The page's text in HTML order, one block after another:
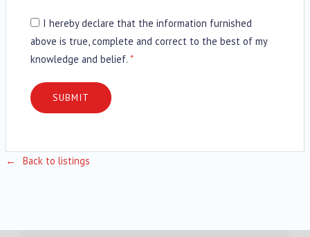
I hereby declare that the information furnished
above is true, complete and correct to the best of my
knowledge and belief. *
Back to listings